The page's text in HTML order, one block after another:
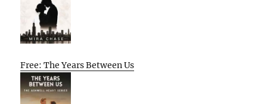
Free: The Years Between Us